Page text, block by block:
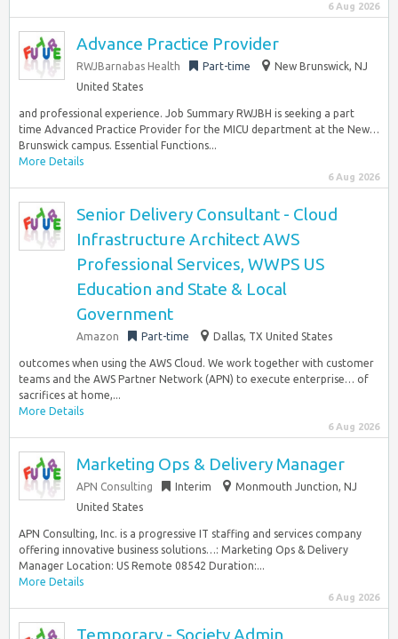
6 Aug 2026
Advance Practice Provider
RWJBarnabas Health Part-time
New Brunswick, NJ
United States
and professional experience. Job Summary RWJBH is seeking a part
time Advanced Practice Provider for the MICU department at the New…
Brunswick campus. Essential Functions...
More Details
6 Aug 2026
Senior Delivery Consultant - Cloud
Infrastructure Architect AWS
Professional Services, WWPS US
Education and State & Local
Government
Amazon Part-time Dallas, TX United States
outcomes when using the AWS Cloud. We work together with customer
teams and the AWS Partner Network (APN) to execute enterprise… of
sacrifices at home,...
More Details
6 Aug 2026
Marketing Ops & Delivery Manager
APN Consulting Interim
Monmouth Junction, NJ
United States
APN Consulting, Inc. is a progressive IT staffing and services company
offering innovative business solutions…: Marketing Ops & Delivery
Manager Location: US Remote 08542 Duration:...
More Details
6 Aug 2026
Temporary - Society Admin